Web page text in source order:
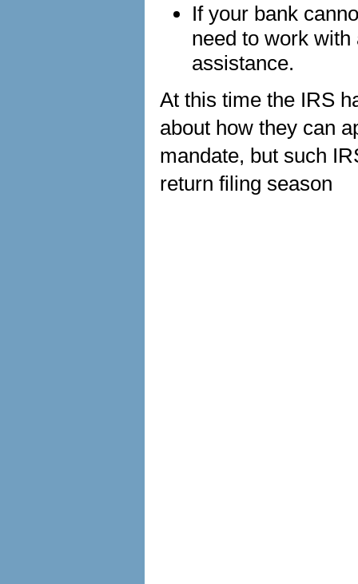
If your bank
need to work
assistance.
At this time the IRS
about how they can
mandate, but such
return filing season